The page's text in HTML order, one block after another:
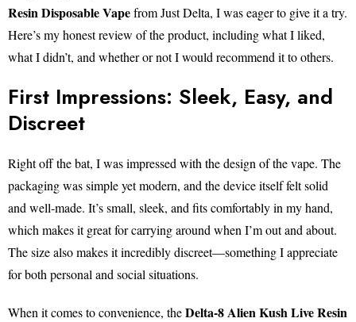
Resin Disposable Vapefrom Just Delta, I was eager to give it a try.
Here’s my honest review of the product, including what I liked,
what I didn’t, and whether or not I would recommend it to others.
First Impressions: Sleek, Easy, and
Discreet
Right off the bat, I was impressed with the design of the vape. The
packaging was simple yet modern, and the device itself felt solid
and well-made. It’s small, sleek, and fits comfortably in my hand,
which makes it great for carrying around when I’m out and about.
The size also makes it incredibly discreet—something I appreciate
for both personal and social situations.
When it comes to convenience, theDelta-8 Alien Kush Live Resin